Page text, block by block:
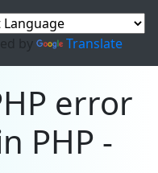
by Translate
error
PHP -